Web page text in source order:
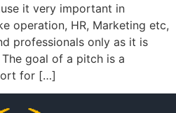
it very important in
operation, HR, Marketing etc,
professionals only as it is
goal of a pitch is a
for […]